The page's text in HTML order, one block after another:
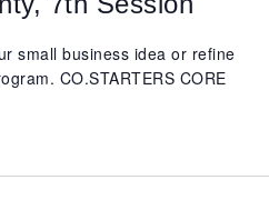
small business idea or refine
CO.STARTERS CORE